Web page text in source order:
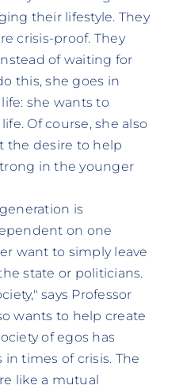
their lifestyle. They
crisis-proof. They
of waiting for
this, she goes in
she wants to
Of course, she also
the desire to help
in the younger
is
on one
want to simply leave
state or politicians.
says Professor
wants to help create
of egos has
times of crisis. The
like a mutual